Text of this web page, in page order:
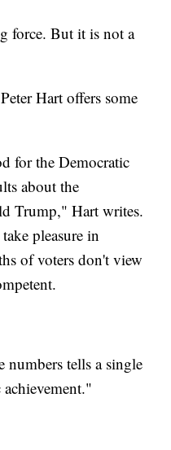
force. But it is not a
Hart offers some
for the Democratic
about the
Trump," Hart writes.
pleasure in
of voters don't view
numbers tells a single